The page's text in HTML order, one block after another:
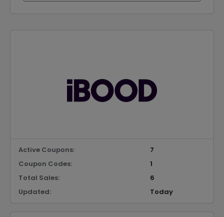
Active Coupons:
7
Coupon Codes:
1
Total Sales:
6
Updated:
Today